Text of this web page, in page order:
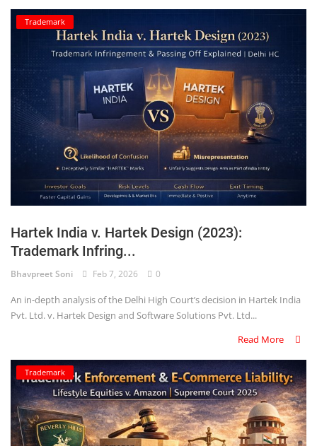
Trademark
Hartek India v. Hartek Design (2023):
Trademark Infring...
Bhavpreet Soni Feb 7, 2026 0
An in-depth analysis of the Delhi High Court’s decision in Hartek India
Pvt. Ltd. v. Hartek Design and Software Solutions Pvt. Ltd...
Read More
Trademark